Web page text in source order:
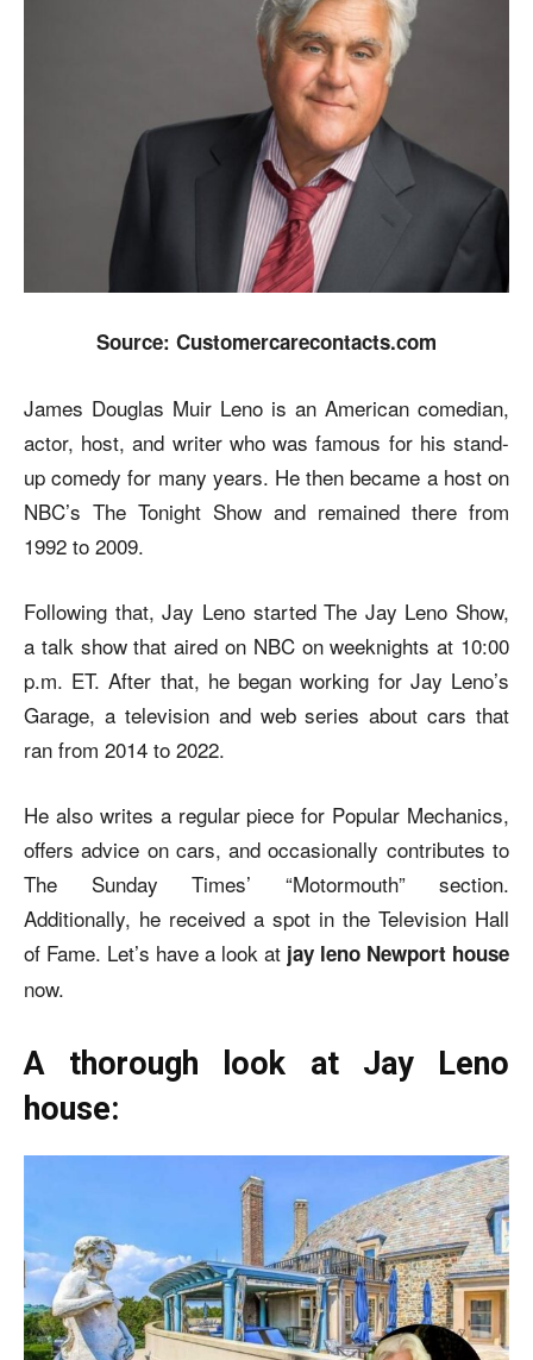
Source: Customercarecontacts.com
James Douglas Muir Leno is an American comedian,
actor, host, and writer who was famous for his stand-
up comedy for many years. He then became a host on
NBC’s The Tonight Show and remained there from
1992 to 2009.
Following that, Jay Leno started The Jay Leno Show,
a talk show that aired on NBC on weeknights at 10:00
p.m. ET. After that, he began working for Jay Leno’s
Garage, a television and web series about cars that
ran from 2014 to 2022.
He also writes a regular piece for Popular Mechanics,
offers advice on cars, and occasionally contributes to
The Sunday Times’ “Motormouth” section.
Additionally, he received a spot in the Television Hall
of Fame. Let’s have a look at jay leno Newport house
now.
A thorough look at Jay Leno
house: